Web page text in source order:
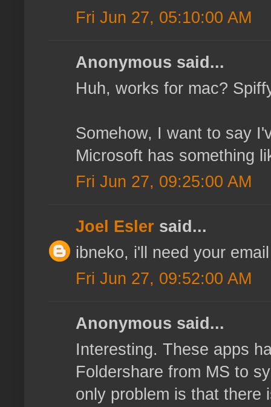
Fri Jun 27, 05:10:00 AM
Anonymous said...
Huh, works for mac?
Somehow, I want to say
Microsoft has something
Fri Jun 27, 09:25:00 AM
Joel Esler said...
ibneko, i'll need your
Fri Jun 27, 09:52:00 AM
Anonymous said...
Interesting. These apps
Foldershare from MS to
only problem is that there